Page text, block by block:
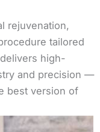
rejuvenation,
tailored
high-
and precision —
best version of